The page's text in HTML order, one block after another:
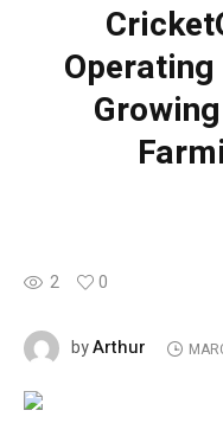
2 0
byArthur